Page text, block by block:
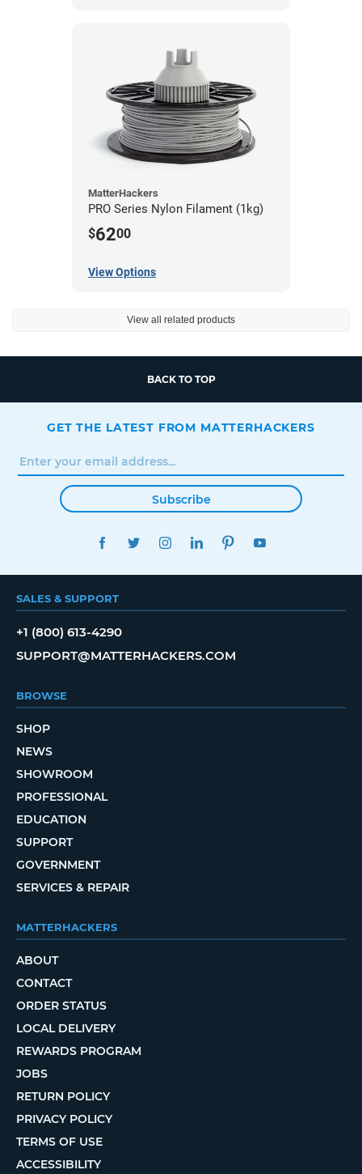
MatterHackers
PRO Series Nylon Filament (1kg)
$6200
View Options
View all related products
BACK TO TOP
GET THE LATEST FROM MATTERHACKERS
Subscribe
FACEBOOKTWITTERINSTAGRAMLINKEDINPINTEREST
SALES & SUPPORT
+1 (800) 613-4290
SUPPORT@MATTERHACKERS.COM
BROWSE
SHOP
NEWS
SHOWROOM
PROFESSIONAL
EDUCATION
SUPPORT
GOVERNMENT
SERVICES & REPAIR
MATTERHACKERS
ABOUT
CONTACT
ORDER STATUS
LOCAL DELIVERY
REWARDS PROGRAM
JOBS
RETURN POLICY
PRIVACY POLICY
TERMS OF USE
ACCESSIBILITY